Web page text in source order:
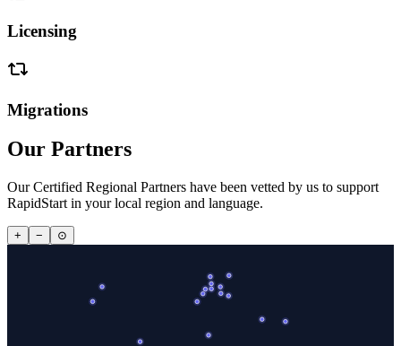
Licensing
Migrations
Our Partners
Our Certified Regional Partners have been vetted by us to support
RapidStart in your local region and language.
+ − ⊙